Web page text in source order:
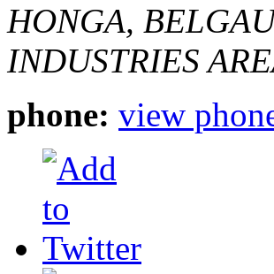
HONGA,
INDUSTRIES
phone: view